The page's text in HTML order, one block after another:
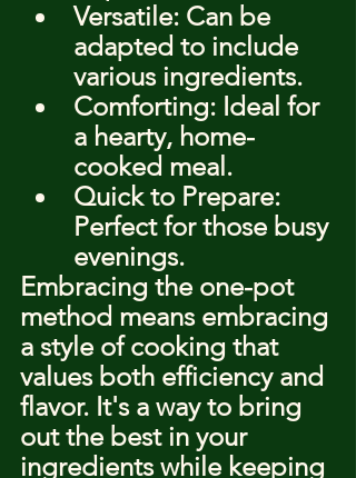
Versatile: Can be
adapted to include
various ingredients.
Comforting: Ideal for
a hearty, home-
cooked meal.
Quick to Prepare:
Perfect for those busy
evenings.
Embracing the one-pot
method means embracing
a style of cooking that
values both efficiency and
flavor. It's a way to bring
out the best in your
ingredients while keeping